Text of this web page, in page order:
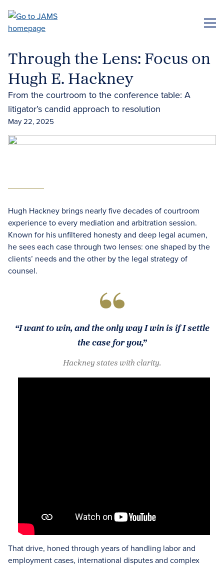
main
Through the Lens: Focus on
Hugh E. Hackney
From the courtroom to the conference table: A
litigator’s candid approach to resolution
May 22, 2025
Hugh Hackney brings nearly five decades of courtroom
experience to every mediation and arbitration session.
Known for his unfiltered honesty and deep legal acumen,
he sees each case through two lenses: one shaped by the
clients’ needs and the other by the legal strategy of
counsel.
“I want to win, and the only way I win is if I settle
the case for you,”
Hackney states with clarity.
That drive, honed through years of handling labor and
employment cases, international disputes and complex